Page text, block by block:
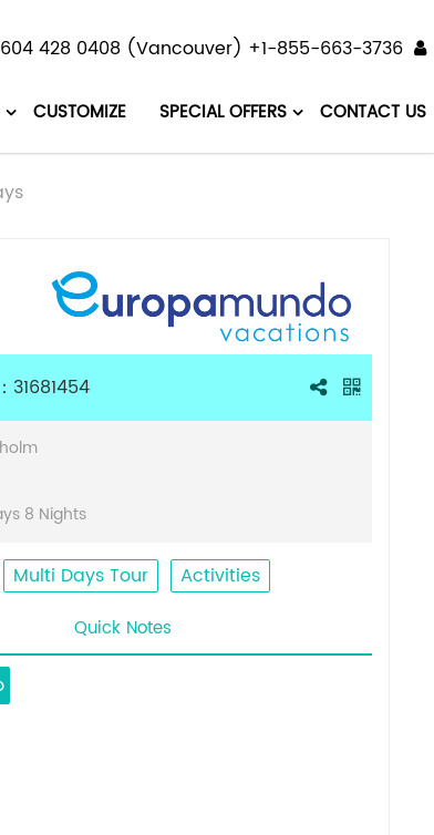
428 0408 (Vancouver) +1-855-663-3736
CONTACT US
SPECIAL OFFERS
CUSTOMIZE
31681454
8 Nights
Multi Days Tour Activities
Quick Notes